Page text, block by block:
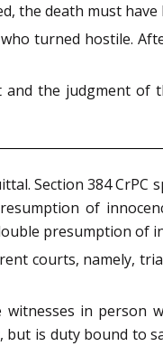
the death must
turned hostile.
the judgment of
Section 384 CrPC
of
presumption of
courts, namely,
in person
is duty bound to